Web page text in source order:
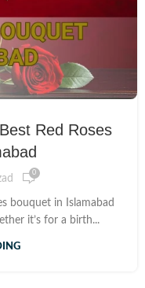
Red Roses
0
bouquet in Islamabad
it’s for a birth...